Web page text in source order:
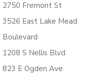
2750 Fremont St
3526 East Lake Mead
Boulevard
1208 S Nellis Blvd
823 E Ogden Ave